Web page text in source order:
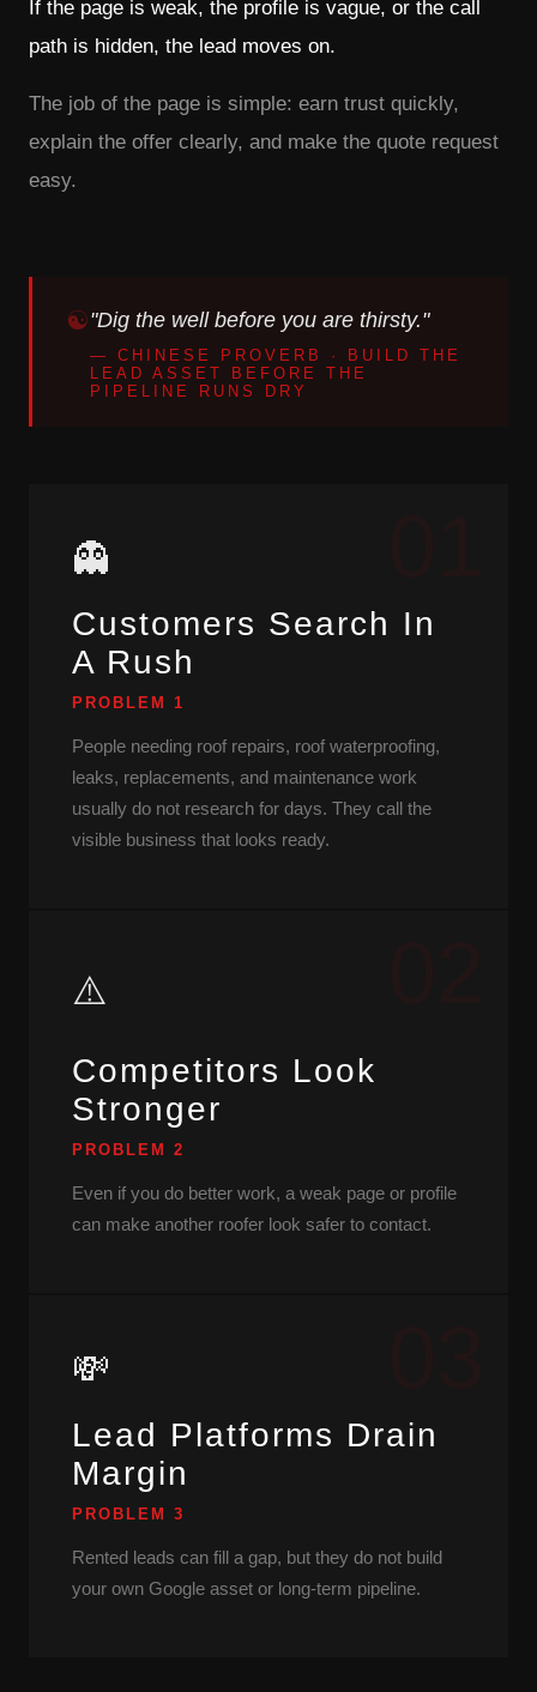
If the page is weak, the profile is vague, or the call
path is hidden, the lead moves on.
The job of the page is simple: earn trust quickly,
explain the offer clearly, and make the quote request
easy.
"Dig the well before you are thirsty."
— CHINESE PROVERB · BUILD THE
LEAD ASSET BEFORE THE
PIPELINE RUNS DRY
👻
Customers Search In
A Rush
PROBLEM 1
People needing roof repairs, roof waterproofing,
leaks, replacements, and maintenance work
usually do not research for days. They call the
visible business that looks ready.
⚠️
Competitors Look
Stronger
PROBLEM 2
Even if you do better work, a weak page or profile
can make another roofer look safer to contact.
💸
Lead Platforms Drain
Margin
PROBLEM 3
Rented leads can fill a gap, but they do not build
your own Google asset or long-term pipeline.